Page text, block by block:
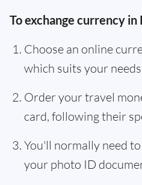
To exchange currency in
Choose an online
which suits your needs
Order your travel
card, following their
You'll normally need
your photo ID